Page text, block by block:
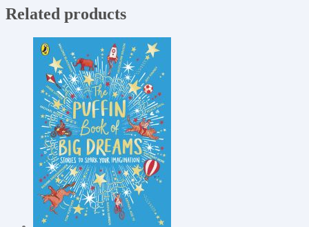
Related products